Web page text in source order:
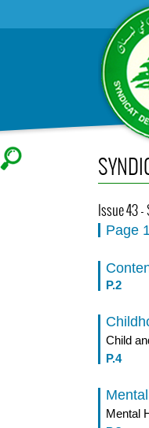
Issue 43
Page
P.2
Child
P.4
Mental